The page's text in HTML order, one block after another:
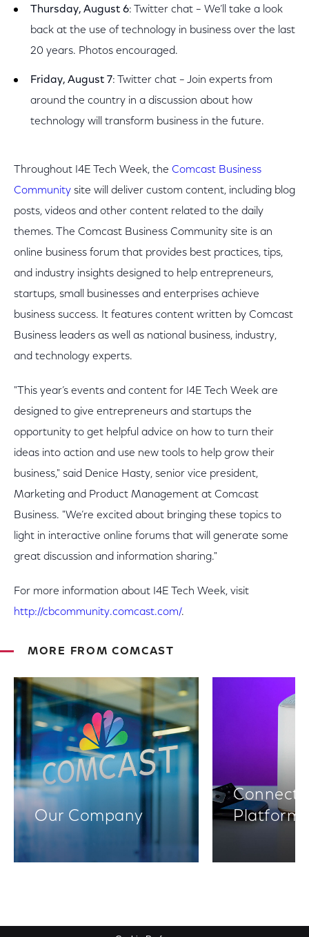
Thursday, August 6: Twitter chat – We’ll take a look
back at the use of technology in business over the last
20 years. Photos encouraged.
Friday, August 7: Twitter chat – Join experts from
around the country in a discussion about how
technology will transform business in the future.
Throughout I4E Tech Week, the Comcast Business
Community site will deliver custom content, including blog
posts, videos and other content related to the daily
themes. The Comcast Business Community site is an
online business forum that provides best practices, tips,
and industry insights designed to help entrepreneurs,
startups, small businesses and enterprises achieve
business success. It features content written by Comcast
Business leaders as well as national business, industry,
and technology experts.
"This year’s events and content for I4E Tech Week are
designed to give entrepreneurs and startups the
opportunity to get helpful advice on how to turn their
ideas into action and use new tools to help grow their
business," said Denice Hasty, senior vice president,
Marketing and Product Management at Comcast
Business. "We’re excited about bringing these topics to
light in interactive online forums that will generate some
great discussion and information sharing."
For more information about I4E Tech Week, visit
http://cbcommunity.comcast.com/.
MORE FROM COMCAST
Our Company
Platforms